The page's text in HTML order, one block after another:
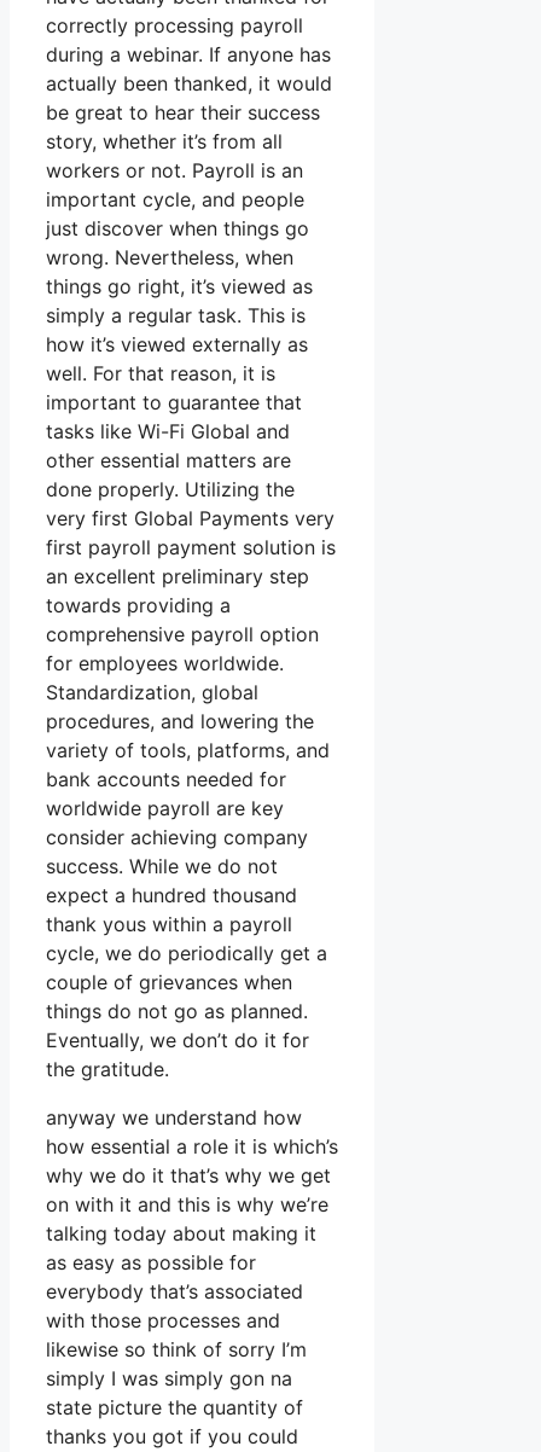
correctly processing payroll
during a webinar. If anyone has
actually been thanked, it would
be great to hear their success
story, whether it’s from all
workers or not. Payroll is an
important cycle, and people
just discover when things go
wrong. Nevertheless, when
things go right, it’s viewed as
simply a regular task. This is
how it’s viewed externally as
well. For that reason, it is
important to guarantee that
tasks like Wi-Fi Global and
other essential matters are
done properly. Utilizing the
very first Global Payments very
first payroll payment solution is
an excellent preliminary step
towards providing a
comprehensive payroll option
for employees worldwide.
Standardization, global
procedures, and lowering the
variety of tools, platforms, and
bank accounts needed for
worldwide payroll are key
consider achieving company
success. While we do not
expect a hundred thousand
thank yous within a payroll
cycle, we do periodically get a
couple of grievances when
things do not go as planned.
Eventually, we don’t do it for
the gratitude.
anyway we understand how
how essential a role it is which’s
why we do it that’s why we get
on with it and this is why we’re
talking today about making it
as easy as possible for
everybody that’s associated
with those processes and
likewise so think of sorry I’m
simply I was simply gon na
state picture the quantity of
thanks you got if you could